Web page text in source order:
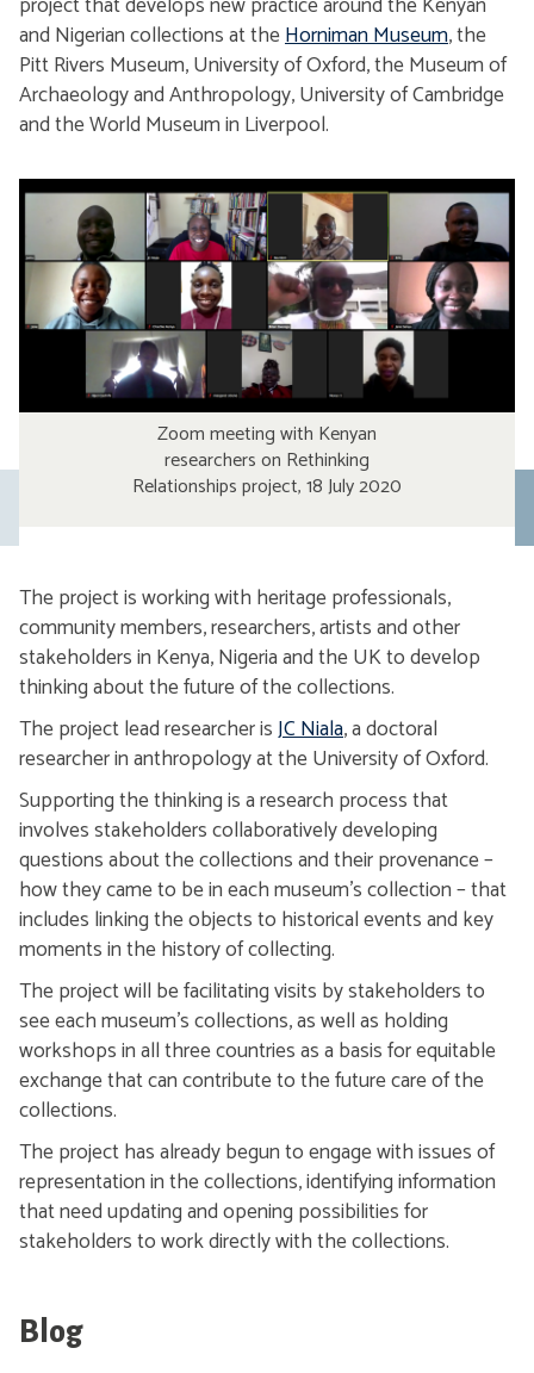
and Nigerian collections at theHorniman Museum, the
Pitt Rivers Museum, University of Oxford, the Museum of
Archaeology and Anthropology, University of Cambridge
and the World Museum in Liverpool.
Zoom meeting with Kenyan
researchers on Rethinking
Relationships project, 18 July 2020
The project is working with heritage professionals,
community members, researchers, artists and other
stakeholders in Kenya, Nigeria and the UK to develop
thinking about the future of the collections.
The project lead researcher isJC Niala, a doctoral
researcher in anthropology at the University of Oxford.
Supporting the thinking is a research process that
involves stakeholders collaboratively developing
questions about the collections and their provenance –
how they came to be in each museum’s collection – that
includes linking the objects to historical events and key
moments in the history of collecting.
The project will be facilitating visits by stakeholders to
see each museum’s collections, as well as holding
workshops in all three countries as a basis for equitable
exchange that can contribute to the future care of the
collections.
The project has already begun to engage with issues of
representation in the collections, identifying information
that need updating and opening possibilities for
stakeholders to work directly with the collections.
Blog